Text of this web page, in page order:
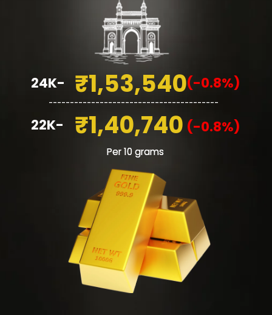
Per 10 grams
₹1,53,540
₹1,40,740
(-0.8%)
(-0.8%)
24K-
22K-
________________________________________
Per 10 grams